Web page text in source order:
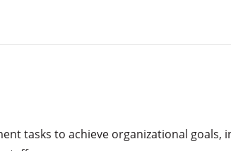
tasks to achieve organizational